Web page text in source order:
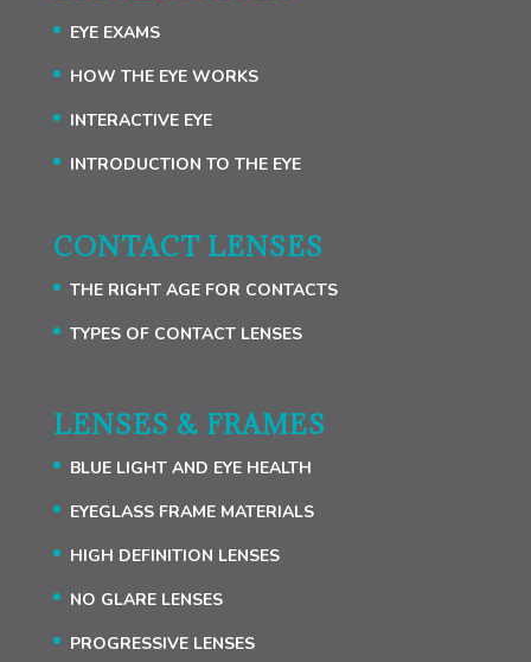
EYE EXAMS
HOW THE EYE WORKS
INTERACTIVE EYE
INTRODUCTION TO THE EYE
CONTACT LENSES
THE RIGHT AGE FOR CONTACTS
TYPES OF CONTACT LENSES
LENSES & FRAMES
BLUE LIGHT AND EYE HEALTH
EYEGLASS FRAME MATERIALS
HIGH DEFINITION LENSES
NO GLARE LENSES
PROGRESSIVE LENSES